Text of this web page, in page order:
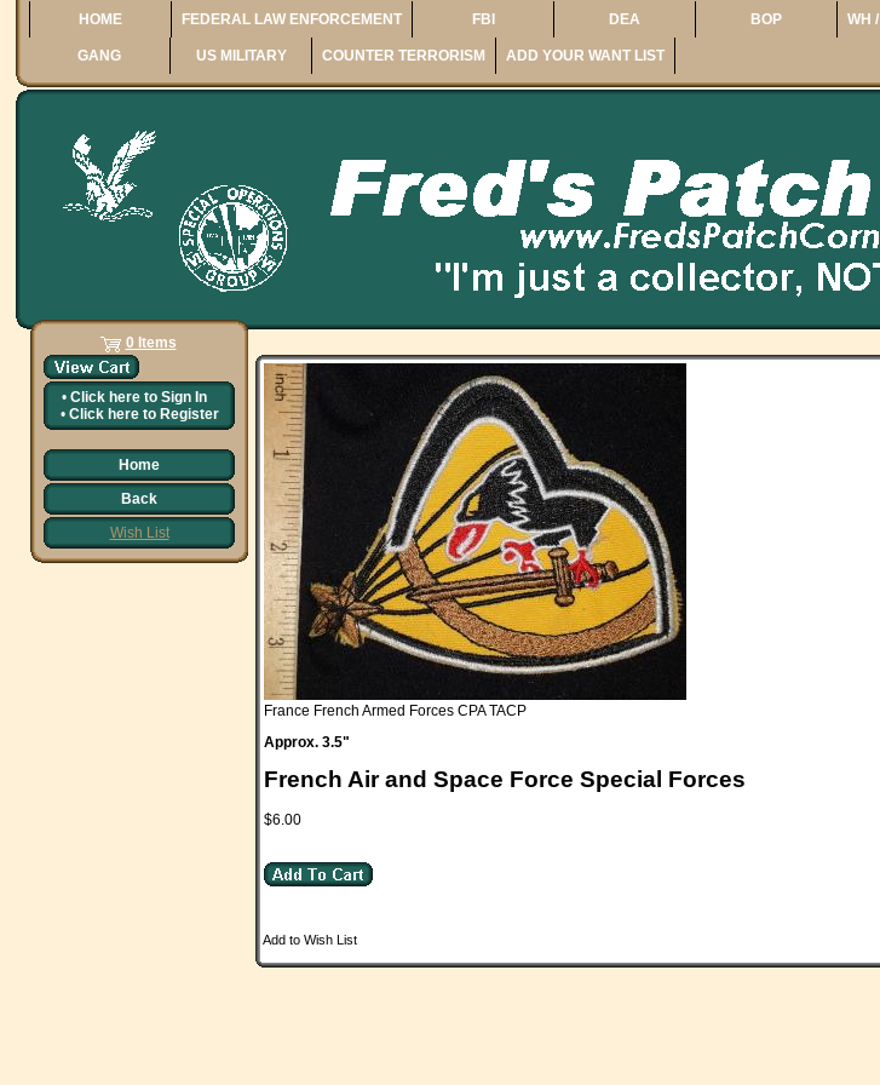
HOME FEDERAL LAW ENFORCEMENT FBI DEA BOP WH
GANG US MILITARY COUNTER TERRORISM ADD YOUR WANT LIST
0 Items
• Click here to Sign In
• Click here to Register
Home
Back
Wish List
France French Armed Forces CPA TACP
Approx. 3.5"
French Air and Space Force Special Forces
$6.00
Add to Wish List